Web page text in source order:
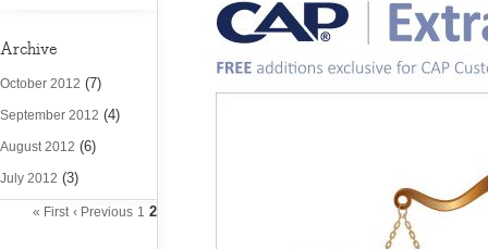
Archive
October 2012 (7)
September 2012 (4)
August 2012 (6)
July 2012 (3)
« First ‹ Previous 1 2